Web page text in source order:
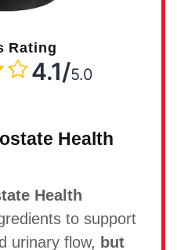
Rating
4.1/5.0
Health
Health
to support
urinary flow, but